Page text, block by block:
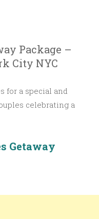
Package –
City NYC
for a special and
celebrating a
Getaway